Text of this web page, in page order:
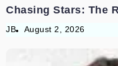
Chasing Stars: The
JB August 2, 2026